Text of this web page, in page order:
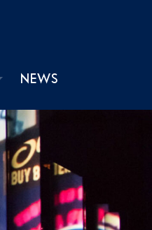
NEWS